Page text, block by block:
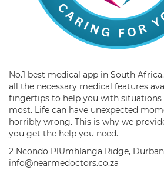
No.1 best medical app in South
all the necessary medical features
fingertips to help you with situations
most. Life can have unexpected
horribly wrong. This is why we
you get the help you need.
2 Ncondo PlUmhlanga Ridge,
info@nearmedoctors.co.za